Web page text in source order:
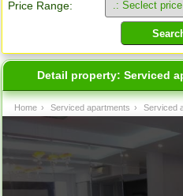
Price Range:
Detail property:Serviced
Home › Serviced apartments › Serviced